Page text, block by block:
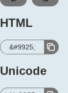
HTML
&#9925;
Unicode